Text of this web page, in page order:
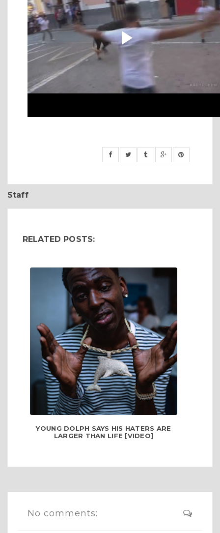
Staff
RELATED POSTS:
YOUNG DOLPH SAYS HIS HATERS ARE
LARGER THAN LIFE [VIDEO]
No comments: